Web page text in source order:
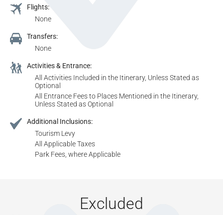
Flights:
None
Transfers:
None
Activities & Entrance:
All Activities Included in the Itinerary, Unless Stated as
Optional
All Entrance Fees to Places Mentioned in the Itinerary,
Unless Stated as Optional
Additional Inclusions:
Tourism Levy
All Applicable Taxes
Park Fees, where Applicable
Excluded